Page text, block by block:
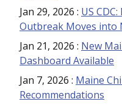
Jan 29, 2026 : US
Outbreak Moves into
Jan 21, 2026 : New
Dashboard Available
Jan 7, 2026 : Maine
Recommendations